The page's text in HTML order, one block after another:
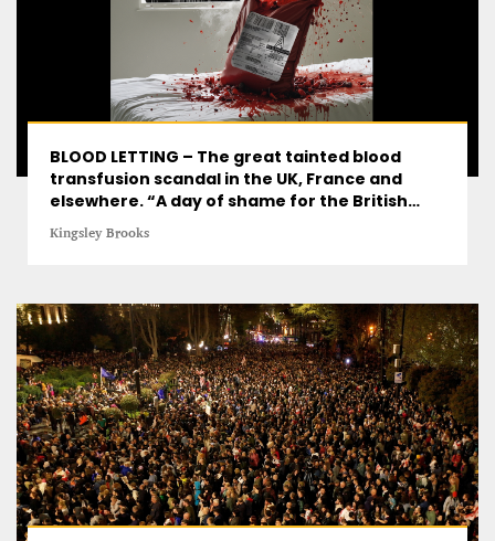
BLOOD LETTING – The great tainted blood
transfusion scandal in the UK, France and
elsewhere. “A day of shame for the British
state”
Kingsley Brooks